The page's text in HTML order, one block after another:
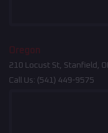
Oregon
210 Locust St, Stanfield,
Call Us: (541) 449-9575